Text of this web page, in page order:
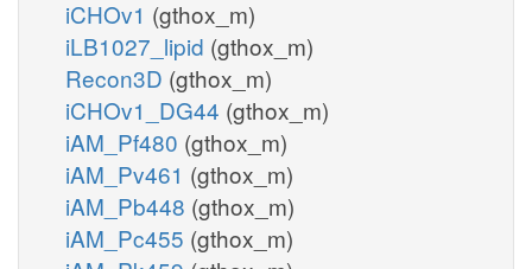
iCHOv1 (gthox_m)
iLB1027_lipid (gthox_m)
Recon3D (gthox_m)
iCHOv1_DG44 (gthox_m)
iAM_Pf480 (gthox_m)
iAM_Pv461 (gthox_m)
iAM_Pb448 (gthox_m)
iAM_Pc455 (gthox_m)